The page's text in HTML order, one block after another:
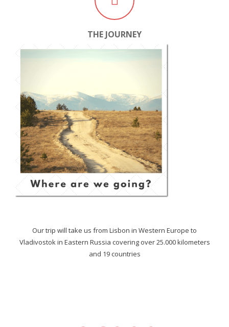
THE JOURNEY
Our trip will take us from Lisbon in Western Europe to
Vladivostok in Eastern Russia covering over 25.000 kilometers
and 19 countries